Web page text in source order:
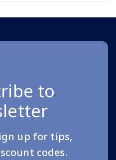
to
up for tips,
codes.